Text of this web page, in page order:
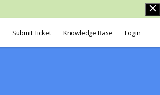
Submit Ticket Knowledge Base Login